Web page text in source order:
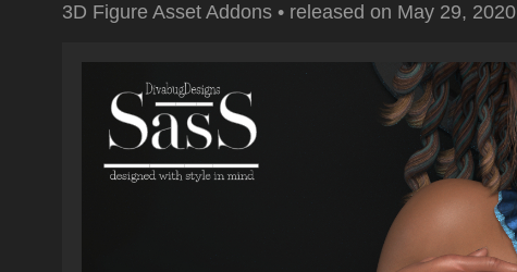
3D Figure Asset Addons • released on May 29, 2020